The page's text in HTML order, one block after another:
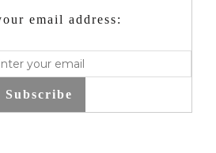
email address:
Subscribe